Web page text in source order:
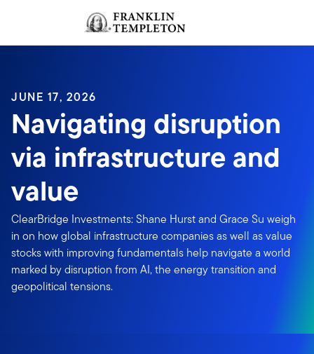
Header menu toggle
JUNE 17, 2026
Navigating disruption
via infrastructure and
value
ClearBridge Investments: Shane Hurst and Grace Su weigh
in on how global infrastructure companies as well as value
stocks with improving fundamentals help navigate a world
marked by disruption from AI, the energy transition and
geopolitical tensions.